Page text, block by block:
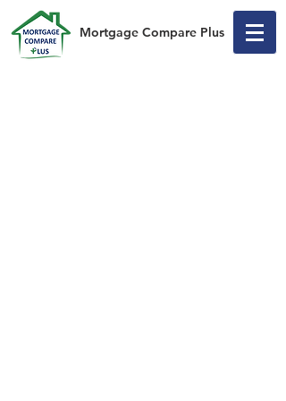
Mortgage Compare Plus